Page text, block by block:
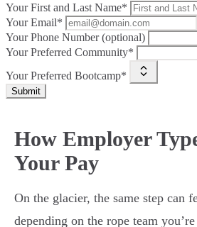
Your First and Last Name*
Your Email*
Your Phone Number (optional)
Your Preferred Community*
Your Preferred Bootcamp*
Submit
How Employer
Your Pay
On the glacier, the same step can
depending on the rope team